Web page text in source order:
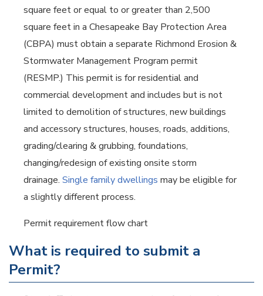
square feet or equal to or greater than 2,500
square feet in a Chesapeake Bay Protection Area
(CBPA) must obtain a separate Richmond Erosion &
Stormwater Management Program permit
(RESMP.) This permit is for residential and
commercial development and includes but is not
limited to demolition of structures, new buildings
and accessory structures, houses, roads, additions,
grading/clearing & grubbing, foundations,
changing/redesign of existing onsite storm
drainage. Single family dwellings may be eligible for
a slightly different process.
Permit requirement flow chart
What is required to submit a
Permit?